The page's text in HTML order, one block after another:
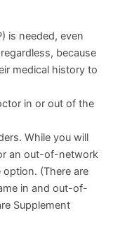
is needed, even
because
medical history to
in or out of the
While you will
an out-of-network
(There are
in and out-of-
Supplement